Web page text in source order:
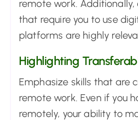
remote work. Additionally,
that require you to use
platforms are highly
Highlighting
Emphasize skills that are
remote work. Even if you
remotely, your ability to